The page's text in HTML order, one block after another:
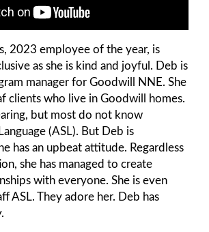
2023 employee of the year, is
as she is kind and joyful. Deb is
manager for Goodwill NNE. She
clients who live in Goodwill homes.
but most do not know
(ASL). But Deb is
has an upbeat attitude. Regardless
she has managed to create
with everyone. She is even
ASL. They adore her. Deb has